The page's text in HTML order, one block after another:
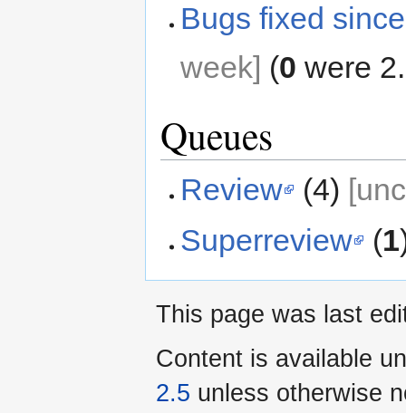
Bugs fixed
week] (0 were
Queues
Review (4)
Superreview
(1
This page was last
Content is available
2.5 unless otherwise